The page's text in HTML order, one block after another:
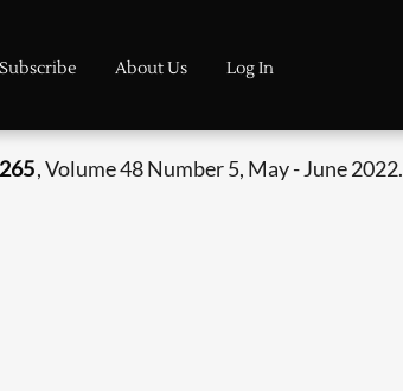
Subscribe About Us Log In
, Volume 48 Number 5, May - June 2022.